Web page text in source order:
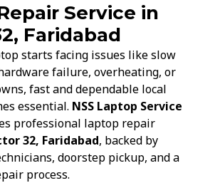
Service in
Faridabad
starts facing issues like slow
failure, overheating, or
fast and dependable local
essential. NSS Laptop Service
professional laptop repair
32, Faridabad, backed by
doorstep pickup, and a
process.